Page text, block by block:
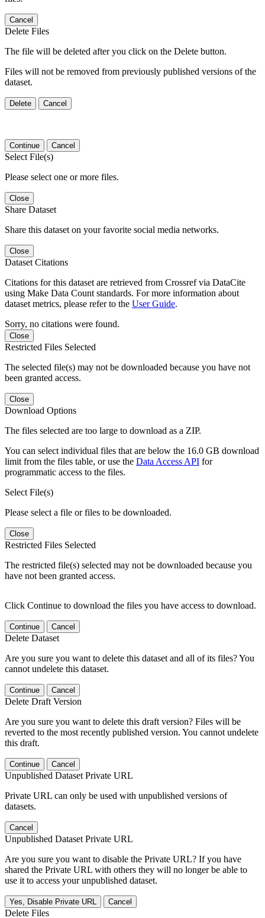
Cancel
Delete Files
The file will be deleted after you click on the Delete button.
Files will not be removed from previously published versions of the
dataset.
Delete Cancel
Continue Cancel
Select File(s)
Please select one or more files.
Close
Share Dataset
Share this dataset on your favorite social media networks.
Close
Dataset Citations
Citations for this dataset are retrieved from Crossref via DataCite
using Make Data Count standards. For more information about
dataset metrics, please refer to the User Guide.
Sorry, no citations were found.
Close
Restricted Files Selected
The selected file(s) may not be downloaded because you have not
been granted access.
Close
Download Options
The files selected are too large to download as a ZIP.
You can select individual files that are below the 16.0 GB download
limit from the files table, or use the Data Access API for
programmatic access to the files.
Select File(s)
Please select a file or files to be downloaded.
Close
Restricted Files Selected
The restricted file(s) selected may not be downloaded because you
have not been granted access.
Click Continue to download the files you have access to download.
Continue Cancel
Delete Dataset
Are you sure you want to delete this dataset and all of its files? You
cannot undelete this dataset.
Continue Cancel
Delete Draft Version
Are you sure you want to delete this draft version? Files will be
reverted to the most recently published version. You cannot undelete
this draft.
Continue Cancel
Unpublished Dataset Private URL
Private URL can only be used with unpublished versions of
datasets.
Cancel
Unpublished Dataset Private URL
Are you sure you want to disable the Private URL? If you have
shared the Private URL with others they will no longer be able to
use it to access your unpublished dataset.
Yes, Disable Private URL Cancel
Delete Files